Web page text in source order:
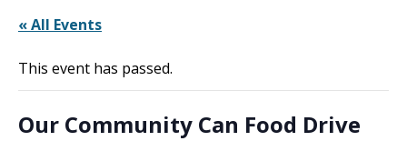
« All Events
This event has passed.
Our Community Can Food Drive